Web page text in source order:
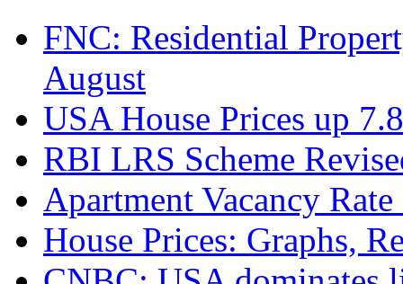
FNC: Residential
August
USA House Prices up
RBI LRS Scheme
Apartment Vacancy
House Prices: Graphs,